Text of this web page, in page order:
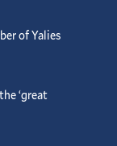
of Yalies
‘great